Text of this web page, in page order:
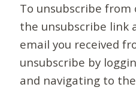
To unsubscribe
the unsubscribe link
email you received
unsubscribe by
and navigating to